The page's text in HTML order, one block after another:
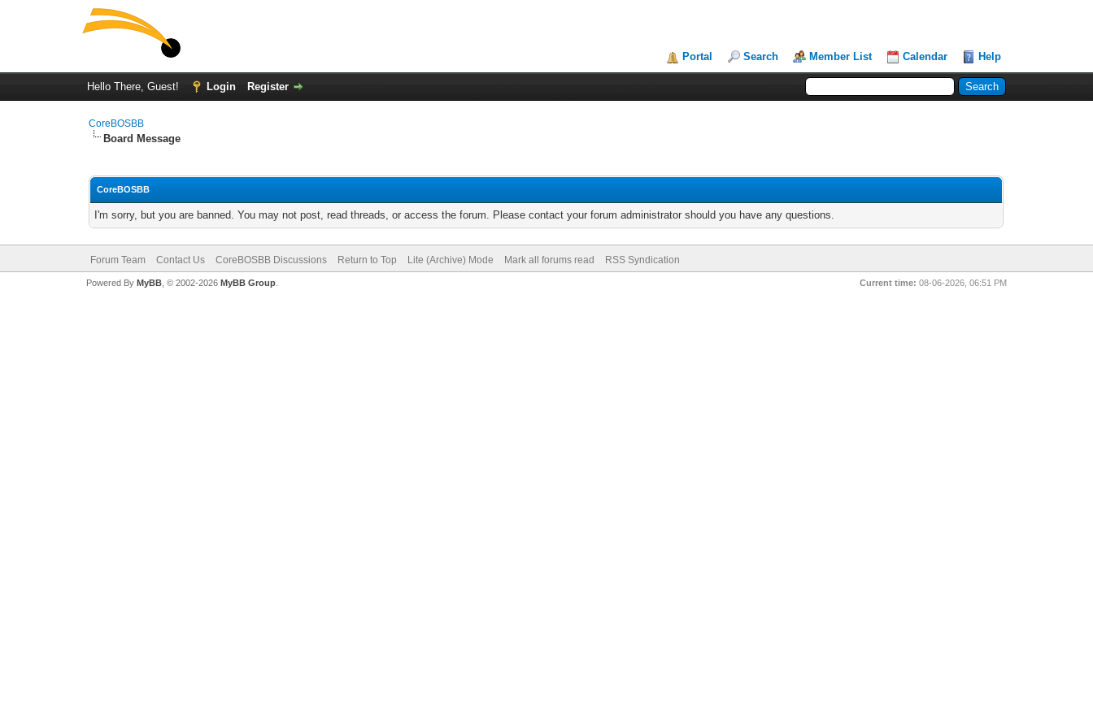
Portal Search Member List Calendar Help
Hello There, Guest! Login Register
CoreBOSBB
Board Message
CoreBOSBB
I'm sorry, but you are banned. You may not post, read threads, or access the forum. Please contact your forum administrator should you have any questions.
Forum Team Contact Us CoreBOSBB Discussions Return to Top Lite (Archive) Mode Mark all forums read RSS Syndication
Current time: 08-06-2026, 06:51 PM
Powered By MyBB, © 2002-2026 MyBB Group.